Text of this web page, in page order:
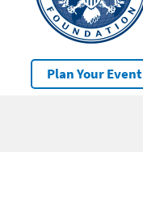
Plan Your Event